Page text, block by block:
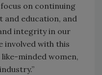
on continuing
and education, and
integrity in our
involved with this
minded women,